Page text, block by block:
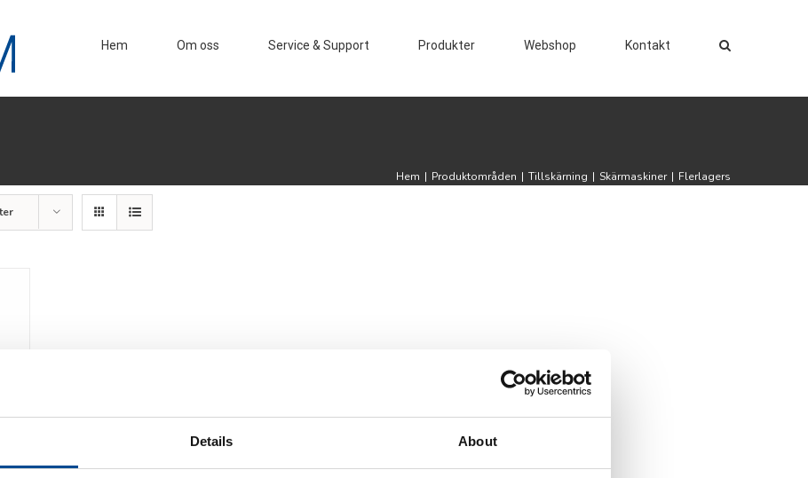
Details About
Hem Om oss Service & Support Produkter Webshop Kontakt
Hem | Produktområden | Tillskärning | Skärmaskiner | Flerlagers